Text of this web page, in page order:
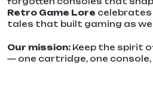
Retro Game Lore
tales that built gaming as we
Our mission: Keep the spirit
— one cartridge, one